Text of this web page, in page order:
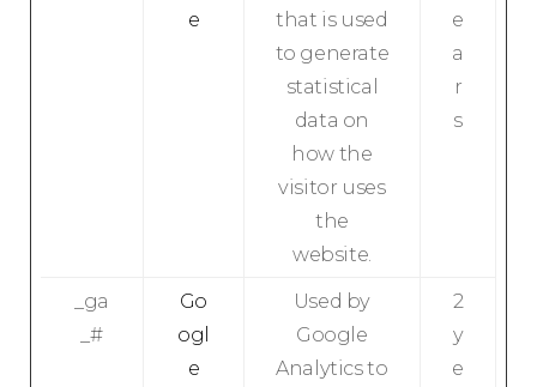
e
that is used
to generate
statistical
data on
how the
visitor uses
the
website.
e
a
r
s
_ga
_#
Go
ogl
e
Used by
Google
Analytics to
2
y
e